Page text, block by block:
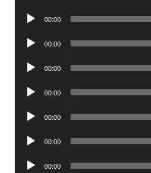
Audio
00:00
Audio
00:00
Audio
00:00
Audio
00:00
Audio
00:00
Audio
00:00
Audio
00:00